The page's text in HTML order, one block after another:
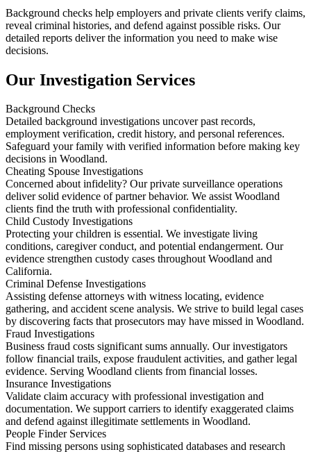
Background checks help employers and private clients verify claims,
reveal criminal histories, and defend against possible risks. Our
detailed reports deliver the information you need to make wise
decisions.
Our Investigation Services
Background Checks
Detailed background investigations uncover past records,
employment verification, credit history, and personal references.
Safeguard your family with verified information before making key
decisions in Woodland.
Cheating Spouse Investigations
Concerned about infidelity? Our private surveillance operations
deliver solid evidence of partner behavior. We assist Woodland
clients find the truth with professional confidentiality.
Child Custody Investigations
Protecting your children is essential. We investigate living
conditions, caregiver conduct, and potential endangerment. Our
evidence strengthen custody cases throughout Woodland and
California.
Criminal Defense Investigations
Assisting defense attorneys with witness locating, evidence
gathering, and accident scene analysis. We strive to build legal cases
by discovering facts that prosecutors may have missed in Woodland.
Fraud Investigations
Business fraud costs significant sums annually. Our investigators
follow financial trails, expose fraudulent activities, and gather legal
evidence. Serving Woodland clients from financial losses.
Insurance Investigations
Validate claim accuracy with professional investigation and
documentation. We support carriers to identify exaggerated claims
and defend against illegitimate settlements in Woodland.
People Finder Services
Find missing persons using sophisticated databases and research